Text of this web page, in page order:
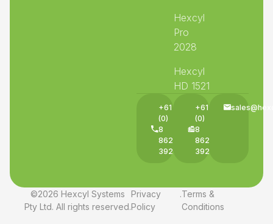
Hexcyl
Pro
2028
Hexcyl
HD 1521
+61
(0)
8
8625
3927
+61
(0)
8
8625
3927
©2026 Hexcyl Systems
Pty Ltd. All rights reserved.
Privacy
Policy
.Terms &
Conditions